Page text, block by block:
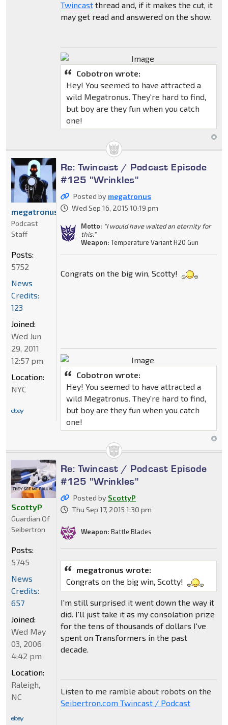
Twincastthread and, if it makes the cut, it
may get read and answered on the show.
Cobotron wrote:
Hey! You seemed to have attracted a
wild Megatronus. They're hard to find,
but boy are they fun when you catch
one!
Re: Twincast / Podcast Episode
#125 "Wrinkles"
Posted by megatronus
Wed Sep 16, 2015 10:19 pm
Motto: "I would have waited an eternity for
this."
Weapon: Temperature Variant H20 Gun
Congrats on the big win, Scotty!
Cobotron wrote:
Hey! You seemed to have attracted a
wild Megatronus. They're hard to find,
but boy are they fun when you catch
one!
megatronus
Podcast
Staff
Posts:
5752
News
Credits:
123
Joined:
Wed Jun
29, 2011
12:57 pm
Location:
NYC
Re: Twincast / Podcast Episode
#125 "Wrinkles"
Posted by ScottyP
Thu Sep 17, 2015 1:30 pm
Weapon: Battle Blades
megatronus wrote:
Congrats on the big win, Scotty!
I'm still surprised it went down the way it
did. I'll just take it as my consolation prize
for the tens of thousands of dollars I've
spent on Transformers in the past
decade.
Listen to me ramble about robots on the
Seibertron.com Twincast / Podcast
ScottyP
Guardian Of
Seibertron
Posts:
5745
News
Credits:
657
Joined:
Wed May
03, 2006
4:42 pm
Location:
Raleigh,
NC